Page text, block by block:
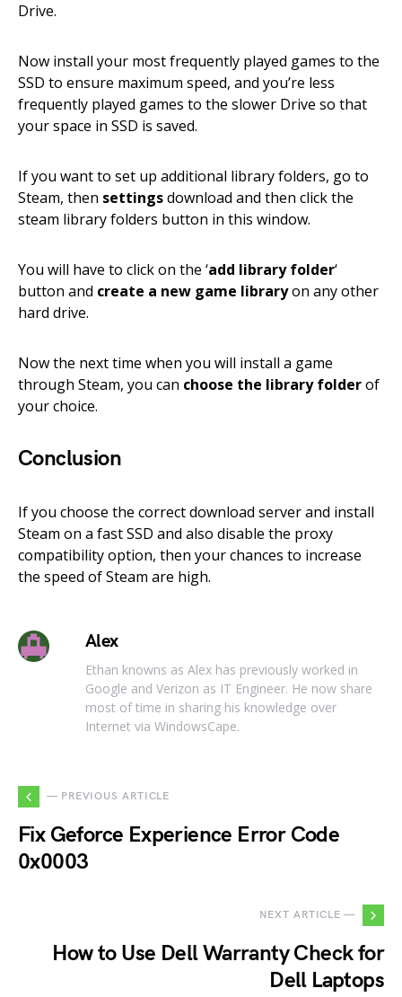
Drive.
Now install your most frequently played games to the
SSD to ensure maximum speed, and you’re less
frequently played games to the slower Drive so that
your space in SSD is saved.
If you want to set up additional library folders, go to
Steam, then settingsdownload and then click the
steam library folders button in this window.
You will have to click on the ‘add library folder‘
button and create a new game libraryon any other
hard drive.
Now the next time when you will install a game
through Steam, you can choose the library folderof
your choice.
Conclusion
If you choose the correct download server and install
Steam on a fast SSD and also disable the proxy
compatibility option, then your chances to increase
the speed of Steam are high.
Alex
Ethan knowns as Alex has previously worked in
Google and Verizon as IT Engineer. He now share
most of time in sharing his knowledge over
Internet via WindowsCape.
— PREVIOUS ARTICLE
Fix Geforce Experience Error Code
0x0003
NEXT ARTICLE —
How to Use Dell Warranty Check for
Dell Laptops